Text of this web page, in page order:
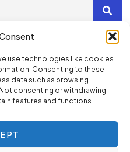
use technologies like cookies
Consenting to these
data such as browsing
consenting or withdrawing
features and functions.
update information, news